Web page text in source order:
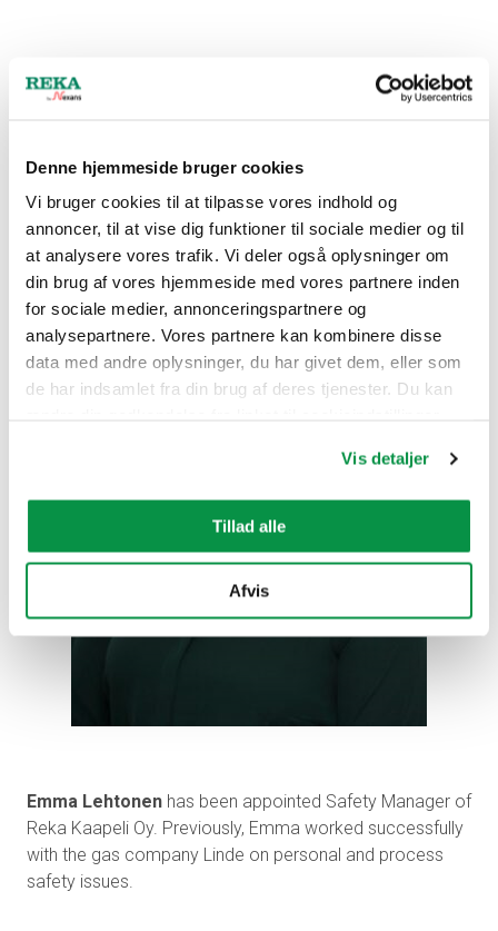
Denne hjemmeside bruger cookies
Vi bruger cookies til at tilpasse vores indhold og
annoncer, til at vise dig funktioner til sociale medier og til
at analysere vores trafik. Vi deler også oplysninger om
din brug af vores hjemmeside med vores partnere inden
for sociale medier, annonceringspartnere og
analysepartnere. Vores partnere kan kombinere disse
data med andre oplysninger, du har givet dem, eller som
de har indsamlet fra din brug af deres tjenester. Du kan
Vis detaljer
Tillad alle
Afvis
Emma Lehtonen has been appointed Safety Manager of
Reka Kaapeli Oy. Previously, Emma worked successfully
with the gas company Linde on personal and process
safety issues.